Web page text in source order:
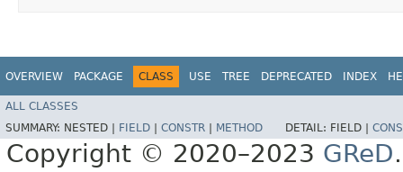
OVERVIEW PACKAGE CLASS USE TREE DEPRECATED INDEX
ALL CLASSES
SUMMARY: NESTED | FIELD CONSTR METHOD DETAIL: FIELD |
Copyright © 2020–2023 GReD